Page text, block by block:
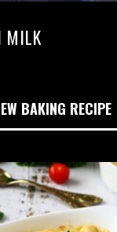
MILK
BAKING RECIPE